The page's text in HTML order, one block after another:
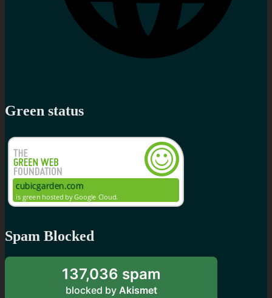
Green status
Spam Blocked
137,036 spam
blocked by Akismet